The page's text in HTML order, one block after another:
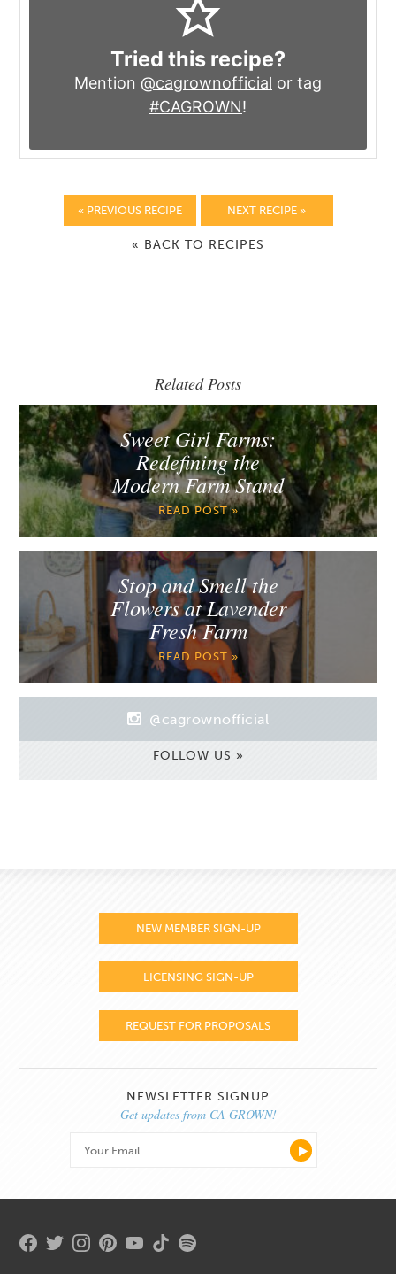
Tried this recipe?
Mention @cagrownofficial or tag
#CAGROWN!
« PREVIOUS RECIPE NEXT RECIPE »
« BACK TO RECIPES
Related Posts
Sweet Girl Farms:
Redefining the
Modern Farm Stand
READ POST »
Stop and Smell the
Flowers at Lavender
Fresh Farm
READ POST »
@cagrownofficial
FOLLOW US »
NEW MEMBER SIGN-UP
LICENSING SIGN-UP
REQUEST FOR PROPOSALS
NEWSLETTER SIGNUP
Get updates from CA GROWN!